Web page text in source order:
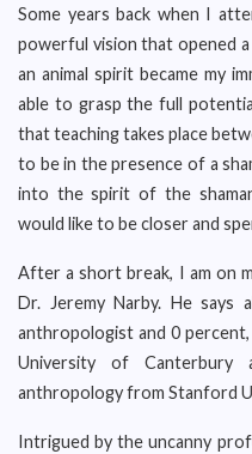
Some years back when I
powerful vision that opened
an animal spirit became my
able to grasp the full
that teaching takes place
to be in the presence of a
into the spirit of the
would like to be closer and
After a short break, I am on
Dr. Jeremy Narby. He says
anthropologist and 0 percent,
University of Canterbury
anthropology from Stanford
Intrigued by the uncanny